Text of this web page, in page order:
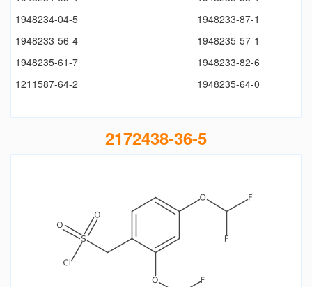
1948234-04-5
1948233-87-1
1948233-56-4
1948235-57-1
1948235-61-7
1948233-82-6
1211587-64-2
1948235-64-0
2172438-36-5